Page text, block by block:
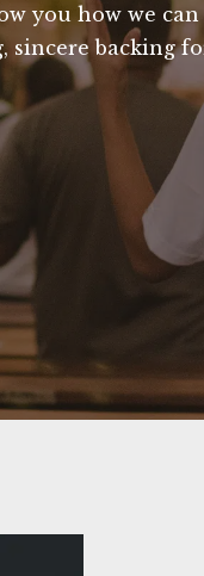
you how we
backing